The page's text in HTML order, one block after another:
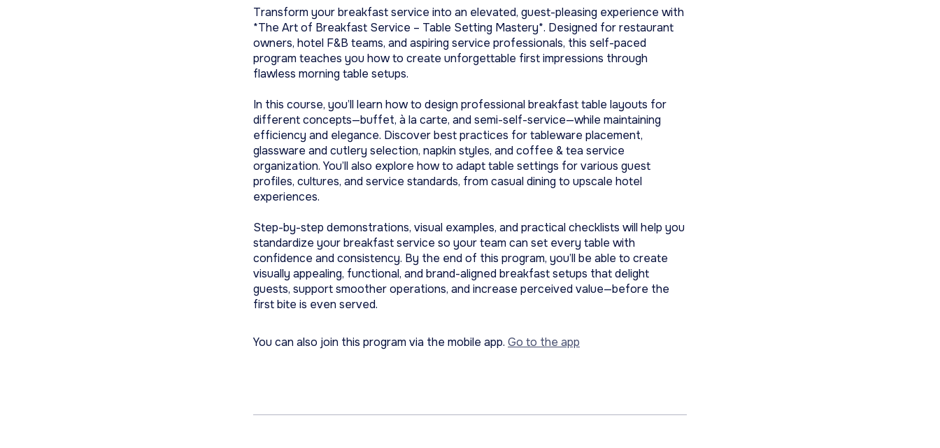
Transform your breakfast service into an elevated, guest-pleasing experience with
*The Art of Breakfast Service – Table Setting Mastery*. Designed for restaurant
owners, hotel F&B teams, and aspiring service professionals, this self-paced
program teaches you how to create unforgettable first impressions through
flawless morning table setups.
In this course, you’ll learn how to design professional breakfast table layouts for
different concepts—buffet, à la carte, and semi-self-service—while maintaining
efficiency and elegance. Discover best practices for tableware placement,
glassware and cutlery selection, napkin styles, and coffee & tea service
organization. You’ll also explore how to adapt table settings for various guest
profiles, cultures, and service standards, from casual dining to upscale hotel
experiences.
Step-by-step demonstrations, visual examples, and practical checklists will help you
standardize your breakfast service so your team can set every table with
confidence and consistency. By the end of this program, you’ll be able to create
visually appealing, functional, and brand-aligned breakfast setups that delight
guests, support smoother operations, and increase perceived value—before the
first bite is even served.
You can also join this program via the mobile app. Go to the app